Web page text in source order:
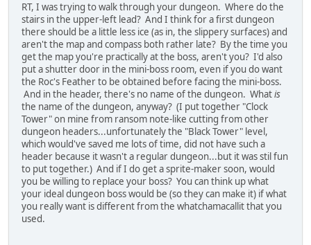
RT, I was trying to walk through your dungeon. Where do the
stairs in the upper-left lead? And I think for a first dungeon
there should be a little less ice (as in, the slippery surfaces) and
aren't the map and compass both rather late? By the time you
get the map you're practically at the boss, aren't you? I'd also
put a shutter door in the mini-boss room, even if you do want
the Roc's Feather to be obtained before facing the mini-boss.
And in the header, there's no name of the dungeon. Whatis
the name of the dungeon, anyway? (I put together "Clock
Tower" on mine from ransom note-like cutting from other
dungeon headers...unfortunately the "Black Tower" level,
which would've saved me lots of time, did not have such a
header because it wasn't a regular dungeon...but it was stil fun
to put together.) And if I do get a sprite-maker soon, would
you be willing to replace your boss? You can think up what
your ideal dungeon boss would be (so they can make it) if what
you really want is different from the whatchamacallit that you
used.